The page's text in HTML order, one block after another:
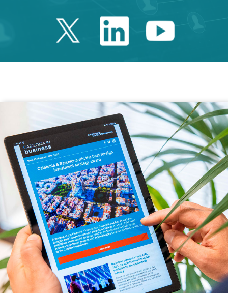
Twitter Catalonia
LinkedinYoutube